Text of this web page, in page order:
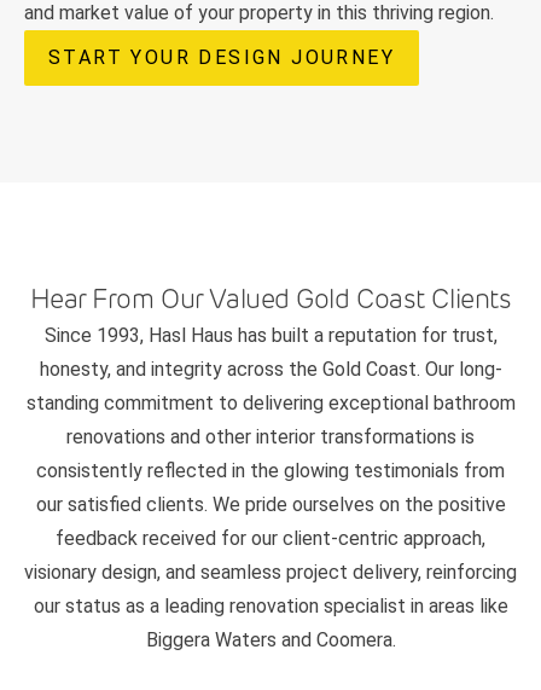
and market value of your property in this thriving region.
START YOUR DESIGN JOURNEY
Hear From Our Valued Gold Coast Clients
Since 1993, Hasl Haus has built a reputation for trust,
honesty, and integrity across the Gold Coast. Our long-
standing commitment to delivering exceptional bathroom
renovations and other interior transformations is
consistently reflected in the glowing testimonials from
our satisfied clients. We pride ourselves on the positive
feedback received for our client-centric approach,
visionary design, and seamless project delivery, reinforcing
our status as a leading renovation specialist in areas like
Biggera Waters and Coomera.